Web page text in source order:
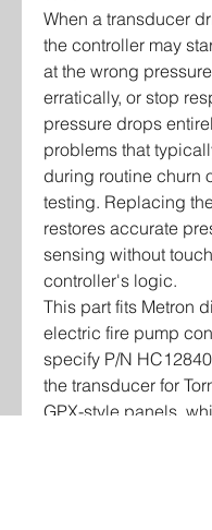
When a transducer
the controller may
at the wrong
erratically, or stop
pressure drops
problems that
during routine churn
testing. Replacing
restores accurate
sensing without
controller's logic.
This part fits Metron
electric fire pump
specify P/N
the transducer for
GPX-style panels,